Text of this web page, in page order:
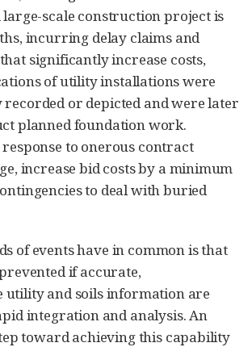
large-scale construction project is
incurring delay claims and
significantly increase costs,
of utility installations were
or depicted and were later
planned foundation work.
to onerous contract
increase bid costs by a minimum
to deal with buried
of events have in common is that
if accurate,
utility and soils information are
integration and analysis. An
toward achieving this capability